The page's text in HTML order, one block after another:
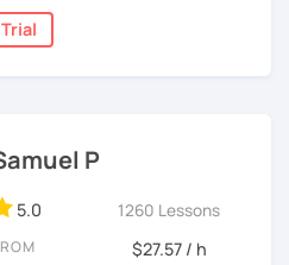
development of all skills, oral,
P
5.0 1260 Lessons
$27.57 / h